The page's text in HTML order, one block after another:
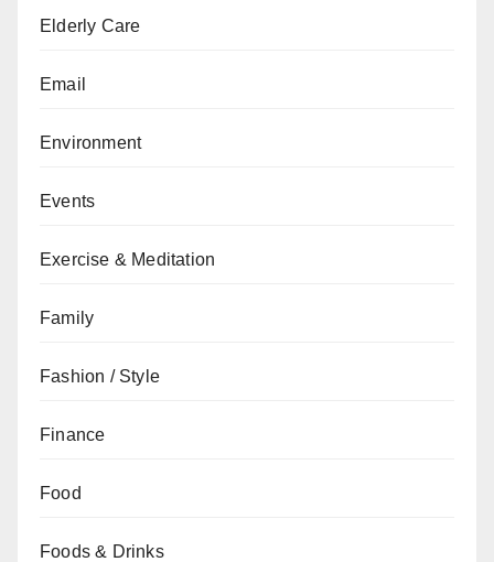
Elderly Care
Email
Environment
Events
Exercise & Meditation
Family
Fashion / Style
Finance
Food
Foods & Drinks